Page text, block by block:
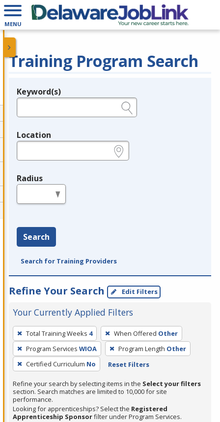
MENU
Training Program Search
Legend
Keyword(s)
Location
Radius
Search
Search for Training Providers
Refine Your Search Edit Filters
Your Currently Applied Filters
To
remove
a
filter,
Enter
or
Spacebar.
Total Training Weeks 4 When Offered Other
Program Services WIOA Program Length Other
Certified Curriculum No Reset Filters
Refine your search by selecting items in the Select your filters
section. Search matches are limited to 10,000 for site
performance.
Looking for apprenticeships? Select the Registered
Apprenticeship Sponsorfilter under Program Services.